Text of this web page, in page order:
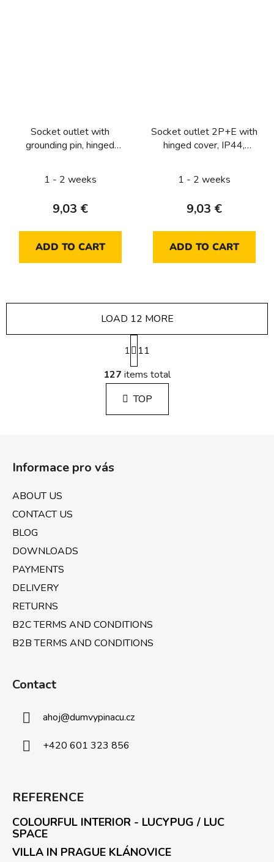
Socket outlet with
grounding pin, hinged
Lumina intense, silver
1 - 2 weeks
9,03 €
ADD TO CART
Socket outlet 2P+E with
hinged cover, IP44,
1 - 2 weeks
9,03 €
ADD TO CART
L
i
s
t
i
LOAD 12 MORE
P
a
g
i
n
a
1
11
127 items total
TOP
Informace pro vás
ABOUT US
CONTACT US
BLOG
DOWNLOADS
PAYMENTS
DELIVERY
RETURNS
B2C TERMS AND CONDITIONS
B2B TERMS AND CONDITIONS
Contact
ahoj@dumvypinacu.cz
+420 601 323 856
REFERENCE
COLOURFUL INTERIOR - LUCYPUG / LUC
SPACE
VILLA IN PRAGUE KLÁNOVICE